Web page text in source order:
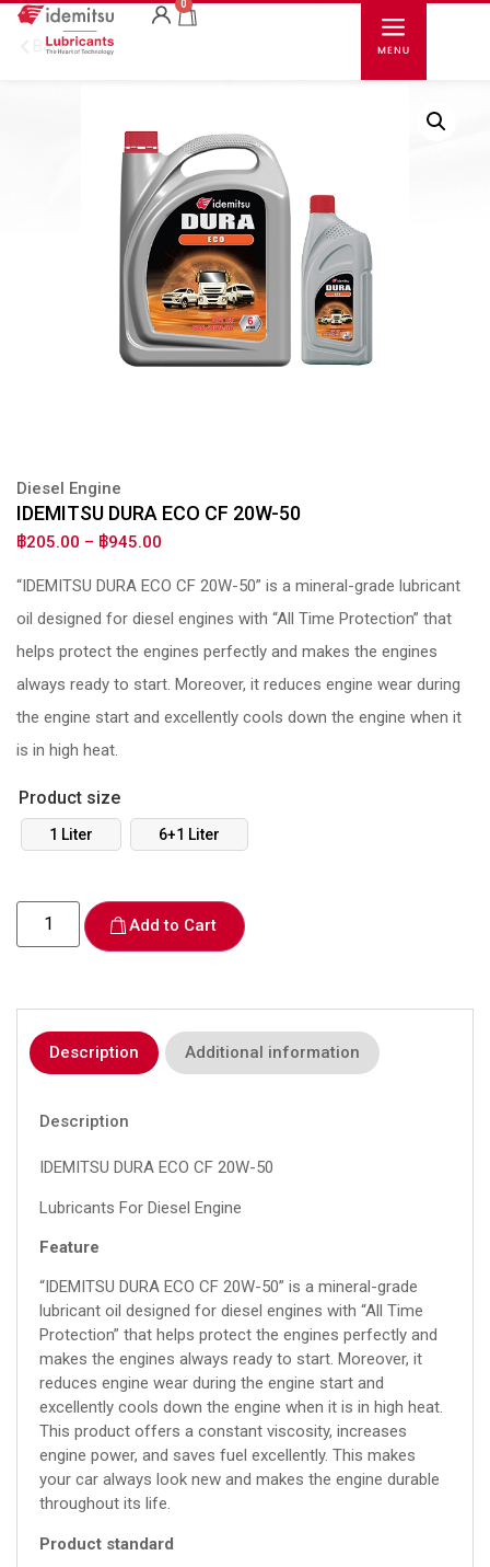
0
Back
Diesel Engine
IDEMITSU DURA ECO CF 20W-50
฿205.00 – ฿945.00
“IDEMITSU DURA ECO CF 20W-50” is a mineral-grade lubricant
oil designed for diesel engines with “All Time Protection” that
helps protect the engines perfectly and makes the engines
always ready to start. Moreover, it reduces engine wear during
the engine start and excellently cools down the engine when it
is in high heat.
Product size
1 Liter 6+1 Liter
Add to Cart
Description Additional information
Description
IDEMITSU DURA ECO CF 20W-50
Lubricants For Diesel Engine
Feature
“IDEMITSU DURA ECO CF 20W-50” is a mineral-grade
lubricant oil designed for diesel engines with “All Time
Protection” that helps protect the engines perfectly and
makes the engines always ready to start. Moreover, it
reduces engine wear during the engine start and
excellently cools down the engine when it is in high heat.
This product offers a constant viscosity, increases
engine power, and saves fuel excellently. This makes
your car always look new and makes the engine durable
throughout its life.
Product standard